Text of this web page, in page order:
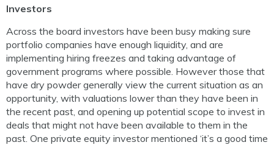
Investors
Across the board investors have been busy making sure
portfolio companies have enough liquidity, and are
implementing hiring freezes and taking advantage of
government programs where possible. However those that
have dry powder generally view the current situation as an
opportunity, with valuations lower than they have been in
the recent past, and opening up potential scope to invest in
deals that might not have been available to them in the
past. One private equity investor mentioned ‘it’s a good time